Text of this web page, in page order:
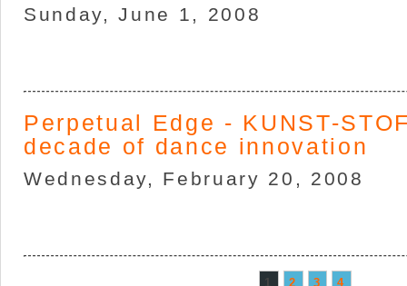
Sunday, June 1, 2008
Perpetual Edge - KUNST-
decade of dance innovation
Wednesday, February 20, 2008
1 2 3 4